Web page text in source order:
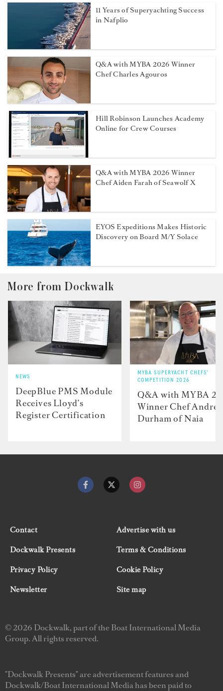
11 Years of Superyachting Success
in Nafplio
Q&A with MYBA 2026 Winner
Chef Charles Agouros
Hill Robinson Launches Academy
Online for Crew Courses
Q&A with MYBA 2026 Winner
Chef Aiden Farah of Seawolf X
EYOS Expeditions Makes Historic
Discovery on Board M/Y Solace
More from Dockwalk
NEWS
DeepBlue PMS Module
Receives Lloyd’s
Register Certification
MYBA SUPERYACHT CHEFS'
COMPETITION 2026
Q&A with MYBA
Winner Chef
Durham of Naia
Contact
Advertise with us
Dockwalk Presents
Terms & Conditions
Privacy Policy
Cookie Policy
Newsletter
Site map
© 2026 Dockwalk, part of the Boat International Media
Group. All rights reserved.
"Dockwalk Presents" are advertisement features and
Dockwalk/Boat International Media has been paid to